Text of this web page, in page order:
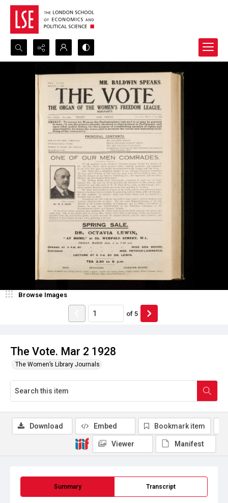
Search...
Advanced search
The Vote. Mar 2 1928
The Women’s Library Journals
Browse Images
of 5
Summary Transcript
Download Embed Bookmark item
Viewer Manifest